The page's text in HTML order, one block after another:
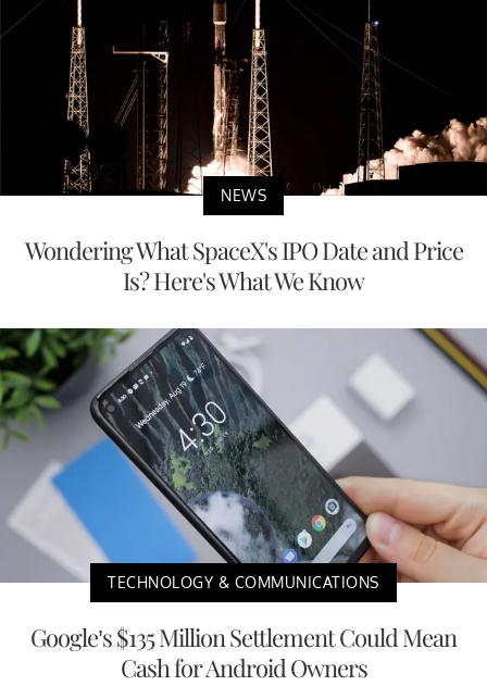
NEWS
Wondering What SpaceX's IPO Date and Price
Is? Here's What We Know
TECHNOLOGY & COMMUNICATIONS
Google’s $135 Million Settlement Could Mean
Cash for Android Owners